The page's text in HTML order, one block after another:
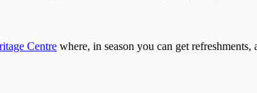
Centre where, in season you can get